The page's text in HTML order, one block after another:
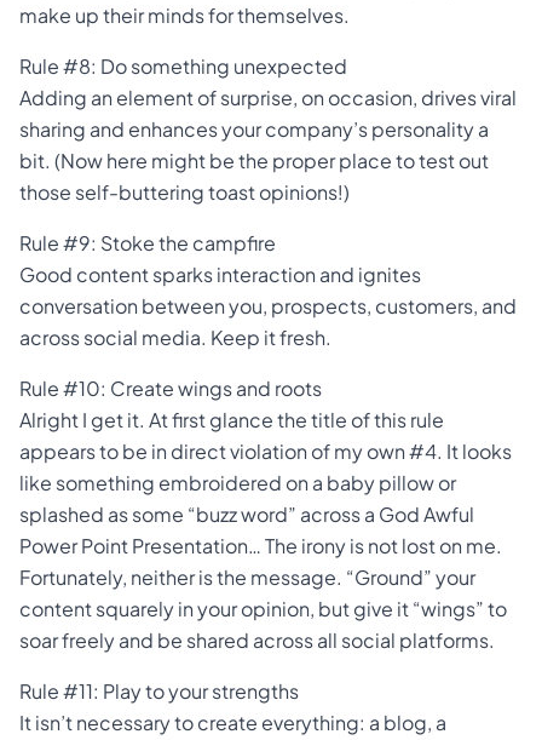
make up their minds for themselves.
Rule #8: Do something unexpected
Adding an element of surprise, on occasion, drives viral
sharing and enhances your company’s personality a
bit. (Now here might be the proper place to test out
those self-buttering toast opinions!)
Rule #9: Stoke the campfire
Good content sparks interaction and ignites
conversation between you, prospects, customers, and
across social media. Keep it fresh.
Rule #10: Create wings and roots
Alright I get it. At first glance the title of this rule
appears to be in direct violation of my own #4. It looks
like something embroidered on a baby pillow or
splashed as some “buzz word” across a God Awful
Power Point Presentation… The irony is not lost on me.
Fortunately, neither is the message. “Ground” your
content squarely in your opinion, but give it “wings” to
soar freely and be shared across all social platforms.
Rule #11: Play to your strengths
It isn’t necessary to create everything: a blog, a